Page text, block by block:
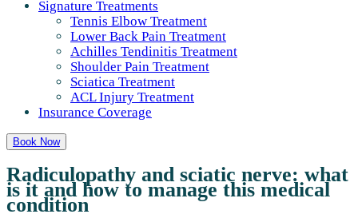
Signature Treatments
Tennis Elbow Treatment
Lower Back Pain Treatment
Achilles Tendinitis Treatment
Shoulder Pain Treatment
Sciatica Treatment
ACL Injury Treatment
Insurance Coverage
Book Now
Radiculopathy and sciatic nerve: what
is it and how to manage this medical
condition